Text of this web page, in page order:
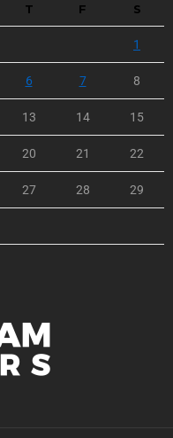
T F S
1
6 7 8
13 14 15
20 21 22
27 28 29